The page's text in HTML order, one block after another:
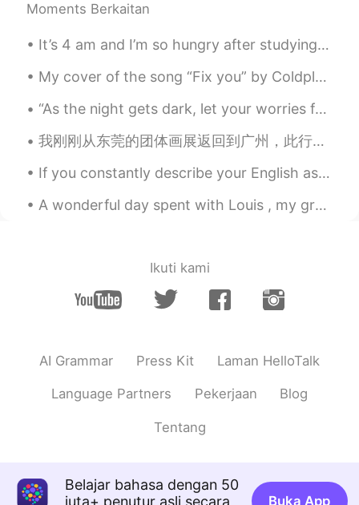
CN EN
the man must be die , the woman could
die.they are all in danger,but the
dangerous level is'n equal.everyone in the
do all the thing he can do .but the only
the women he have loving than
for everyone that the we need't meeting
I like this article😋
CN EN
I learn many thing after read this.
suri 2019.06.01 12:41
Moments Berkaitan
It’s 4 am and I’m so hungry after studying Korean, Japanese and Chinese! My brain is hungry! So I...
My cover of the song “Fix you” by Coldplay Lyrics (I skipped the 2nd verse) When you try your b...
“As the night gets dark, let your worries fade. Sleep peacefully knowing you’ve done all you can ...
我刚刚从东莞的团体画展返回到广州，此行活动十分有意义，我和一些中外精英艺术家们一同参观了一个当地出名的寺庙，还在附近一个学校帮一群可爱的孩子做绘画示范，非常感谢组织方的安排和在这次画展帮助协助的...
If you constantly describe your English as “bad” or “terrible,” or if you say things like “I can’...
A wonderful day spent with Louis , my grandson. A great summer’s day with a bbq that went down well.
Ikuti kami
AI Grammar Press Kit Laman HelloTalk
Language Partners Pekerjaan Blog
Tentang
Belajar bahasa dengan 50
juta+ penutur asli secara
Buka App